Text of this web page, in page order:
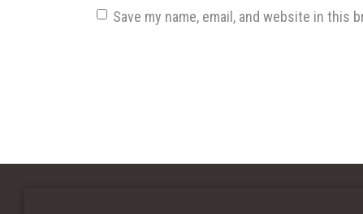
Save my name, email, and website in this